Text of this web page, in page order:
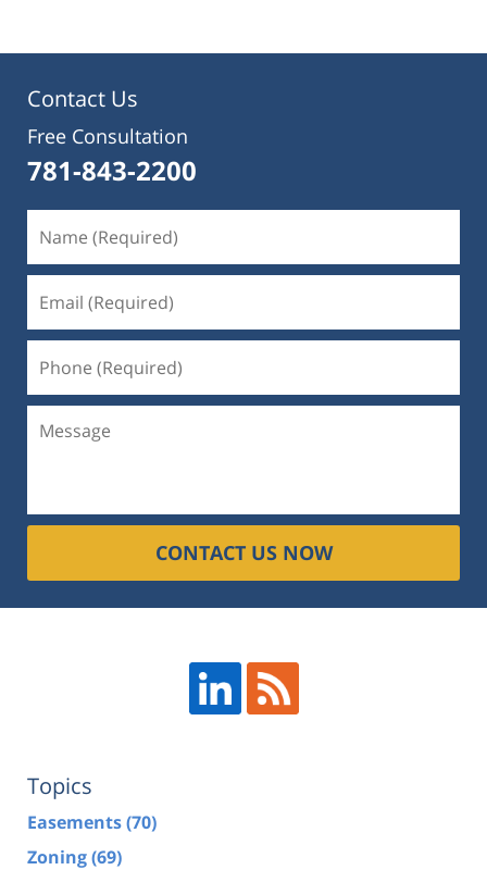
Contact Us
Free Consultation
781-843-2200
CONTACT US NOW
Topics
Easements(70)
Zoning(69)